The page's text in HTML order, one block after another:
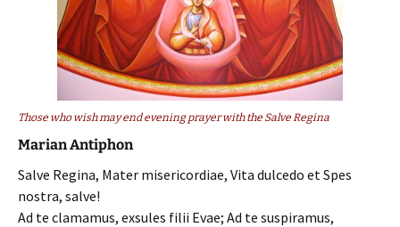
Those who wish may end evening prayer with the Salve Regina
Marian Antiphon
Salve Regina, Mater misericordiae, Vita dulcedo et Spes
nostra, salve!
Ad te clamamus, exsules filii Evae; Ad te suspiramus,